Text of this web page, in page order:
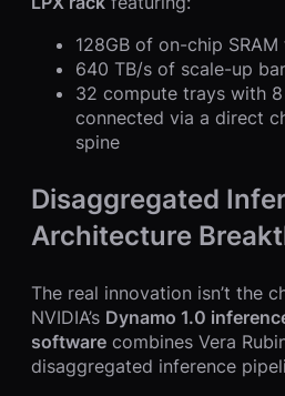
128GB of on-chip
640 TB/s of scale-up
32 compute trays with 8
connected via a direct
spine
Disaggregated
Architecture
The real innovation isn’t the
NVIDIA’s Dynamo 1.0
software combines Vera
disaggregated inference